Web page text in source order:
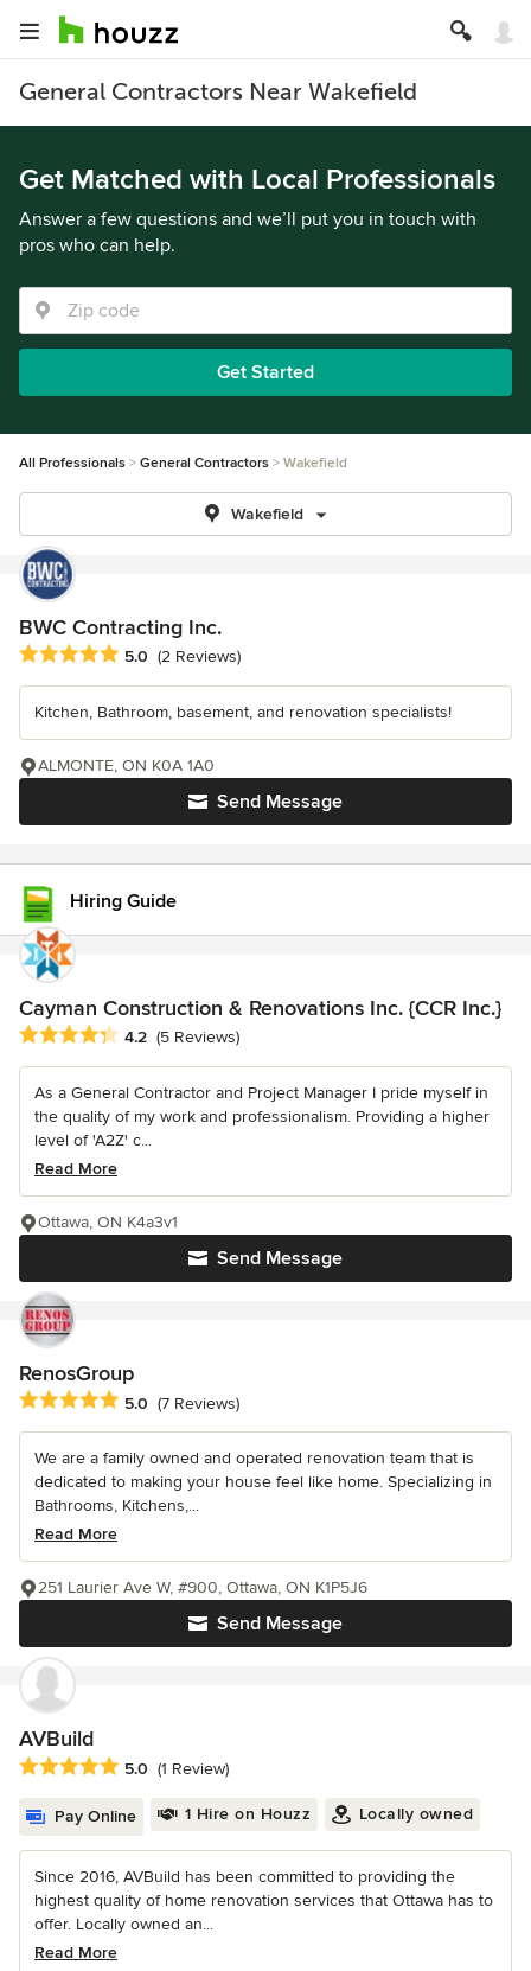
General Contractors Near Wakefield
Get Matched with Local Professionals
Answer a few questions and we’ll put you in touch with
pros who can help.
Get Started
All Professionals General Contractors Wakefield
Wakefield
BWC Contracting Inc.
Average rating: 5 out of 5 stars
5.0 (2 Reviews)
Kitchen, Bathroom, basement, and renovation specialists!
Send Message
ALMONTE, ON K0A 1A0
Hiring Guide
Cayman Construction & Renovations Inc. {CCR Inc.}
Average rating: 4.2 out of 5 stars
4.2 (5 Reviews)
As a General Contractor and Project Manager I pride myself in
the quality of my work and professionalism. Providing a higher
level of 'A2Z' c...
Read More
Send Message
Ottawa, ON K4a3v1
RenosGroup
Average rating: 5 out of 5 stars
5.0 (7 Reviews)
We are a family owned and operated renovation team that is
dedicated to making your house feel like home. Specializing in
Bathrooms, Kitchens,...
Read More
Send Message
251 Laurier Ave W, #900, Ottawa, ON K1P5J6
AVBuild
Average rating: 5 out of 5 stars
5.0 (1 Review)
Pay Online 1 Hire on Houzz Locally owned
Since 2016, AVBuild has been committed to providing the
highest quality of home renovation services that Ottawa has to
offer. Locally owned an...
Read More